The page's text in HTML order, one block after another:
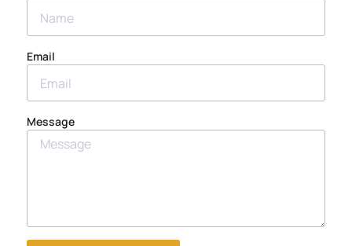
Email
Message